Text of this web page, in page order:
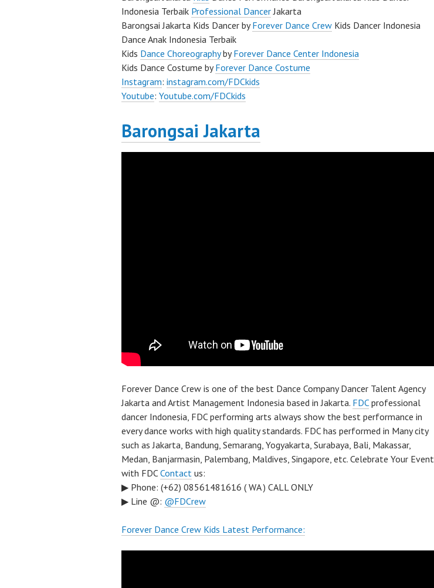
Indonesia Terbaik Professional DancerJakarta
Barongsai Jakarta Kids Dancer byForever Dance Crew Kids Dancer Indonesia
Dance Anak Indonesia Terbaik
Kids Dance ChoreographybyForever Dance Center Indonesia
Kids Dance Costume byForever Dance Costume
Instagram: instagram.com/FDCkids
Youtube: Youtube.com/FDCkids
Barongsai Jakarta
Forever Dance Crew is one of the best Dance Company Dancer Talent Agency
Jakarta and Artist Management Indonesia based in Jakarta. FDC professional
dancer Indonesia, FDC performing arts always show the best performance in
every dance works with high quality standards. FDC has performed in Many city
such as Jakarta, Bandung, Semarang, Yogyakarta, Surabaya, Bali, Makassar,
Medan, Banjarmasin, Palembang, Maldives, Singapore, etc. Celebrate Your Event
with FDC Contact us:
▶ Phone: (+62) 08561481616 ( WA ) CALL ONLY
▶ Line @: @FDCrew
Forever Dance Crew Kids Latest Performance: